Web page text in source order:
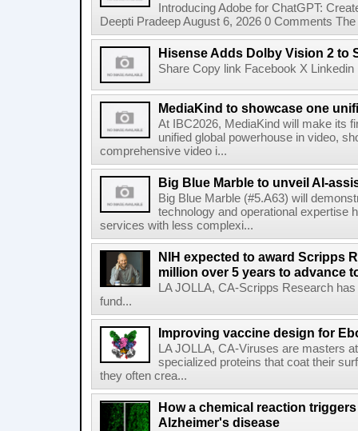
Introducing Adobe for ChatGPT:
Deepti Pradeep August 6, 2026 0 Comments
Hisense Adds Dolby Vision 2 to
Share Copy link Facebook X
MediaKind to showcase one
At IBC2026, MediaKind will make its
unified global powerhouse in video,
comprehensive video i...
Big Blue Marble to unveil AI-
Big Blue Marble (#5.A63) will
technology and operational expertise
services with less complexi...
NIH expected to award Scripps
million over 5 years to advance
LA JOLLA, CA-Scripps Research
fund...
Improving vaccine design for
LA JOLLA, CA-Viruses are masters
specialized proteins that coat their
they often crea...
How a chemical reaction
Alzheimer's disease